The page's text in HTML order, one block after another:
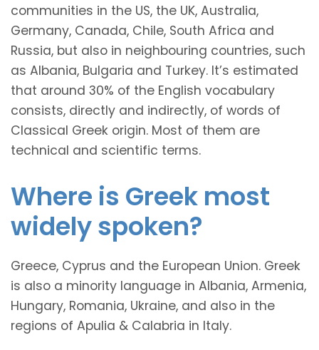
communities in the US, the UK, Australia,
Germany, Canada, Chile, South Africa and
Russia, but also in neighbouring countries, such
as Albania, Bulgaria and Turkey. It’s estimated
that around 30% of the English vocabulary
consists, directly and indirectly, of words of
Classical Greek origin. Most of them are
technical and scientific terms.
Where is Greek most
widely spoken?
Greece, Cyprus and the European Union. Greek
is also a minority language in Albania, Armenia,
Hungary, Romania, Ukraine, and also in the
regions of Apulia & Calabria in Italy.